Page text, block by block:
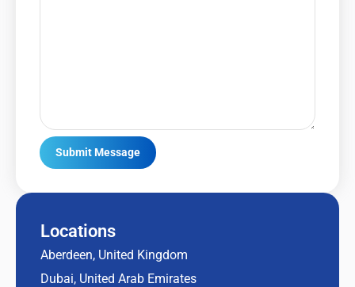
Locations
Aberdeen, United Kingdom
Dubai, United Arab Emirates